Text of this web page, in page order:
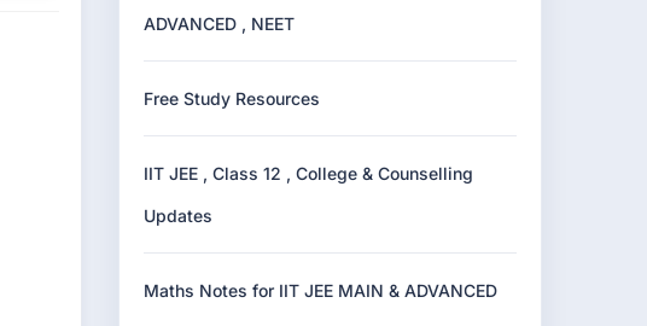
ADVANCED , NEET
Free Study Resources
IIT JEE , Class 12 , College & Counselling
Updates
Maths Notes for IIT JEE MAIN & ADVANCED